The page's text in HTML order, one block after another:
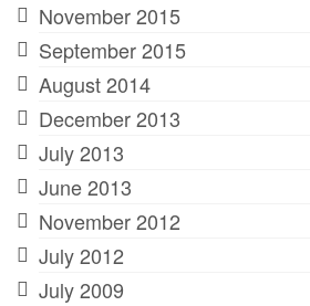
November 2015
September 2015
August 2014
December 2013
July 2013
June 2013
November 2012
July 2012
July 2009